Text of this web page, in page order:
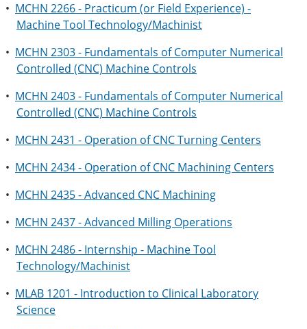
• MCHN 2266 - Practicum (or Field Experience) -
Machine Tool Technology/Machinist
• MCHN 2303 - Fundamentals of Computer Numerical
Controlled (CNC) Machine Controls
• MCHN 2403 - Fundamentals of Computer Numerical
Controlled (CNC) Machine Controls
• MCHN 2431 - Operation of CNC Turning Centers
• MCHN 2434 - Operation of CNC Machining Centers
• MCHN 2435 - Advanced CNC Machining
• MCHN 2437 - Advanced Milling Operations
• MCHN 2486 - Internship - Machine Tool
Technology/Machinist
• MLAB 1201 - Introduction to Clinical Laboratory
Science